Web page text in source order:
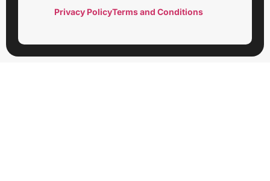
Privacy PolicyTerms and Conditions